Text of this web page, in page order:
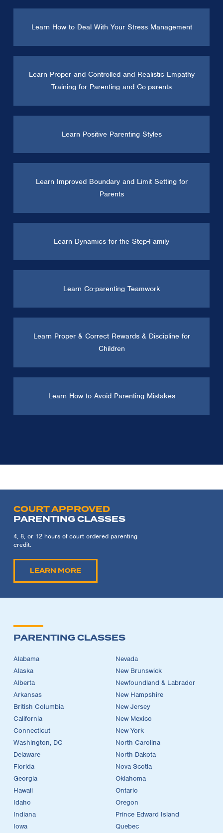
Learn How to Deal With Your Stress Management
Learn Proper and Controlled and Realistic Empathy
Training for Parenting and Co-parents
Learn Positive Parenting Styles
Learn Improved Boundary and Limit Setting for
Parents
Learn Dynamics for the Step-Family
Learn Co-parenting Teamwork
Learn Proper & Correct Rewards & Discipline for
Children
Learn How to Avoid Parenting Mistakes
COURT APPROVED
PARENTING CLASSES
4, 8, or 12 hours of court ordered parenting
credit.
LEARN MORE
PARENTING CLASSES
Alabama
Alaska
Alberta
Arkansas
British Columbia
California
Connecticut
Washington, DC
Delaware
Florida
Georgia
Hawaii
Idaho
Indiana
Iowa
Nevada
New Brunswick
Newfoundland & Labrador
New Hampshire
New Jersey
New Mexico
New York
North Carolina
North Dakota
Nova Scotia
Oklahoma
Ontario
Oregon
Prince Edward Island
Quebec